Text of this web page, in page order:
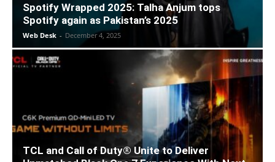
Spotify Wrapped 2025: Talha Anjum tops
Spotify again as Pakistan’s 2025
Web Desk - December 4, 2025
TCL and Call of Duty® Unite to Deliver